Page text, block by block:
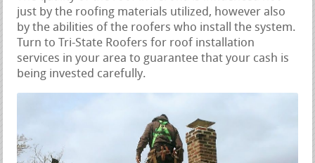
just by the roofing materials utilized, however also
by the abilities of the roofers who install the system.
Turn to Tri-State Roofers for roof installation
services in your area to guarantee that your cash is
being invested carefully.